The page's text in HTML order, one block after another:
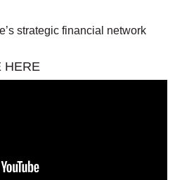
strategic financial network
HERE